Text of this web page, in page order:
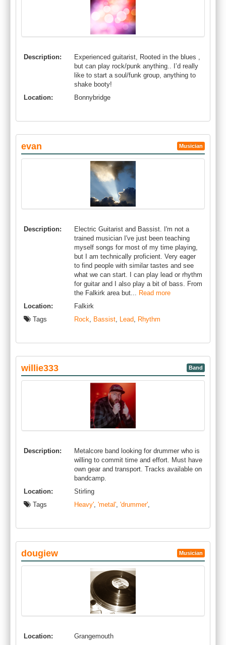
Description:
Experienced guitarist, Rooted in the blues ,
but can play rock/punk anything.. I’d really
like to start a soul/funk group, anything to
shake booty!
Location:
Bonnybridge
evan Musician
Description:
Electric Guitarist and Bassist. I'm not a
trained musician I've just been teaching
myself songs for most of my time playing,
but I am technically proficient. Very eager
to find people with similar tastes and see
what we can start. I can play lead or rhythm
for guitar and I also play a bit of bass. From
the Falkirk area but... Read more
Location:
Falkirk
Tags
Rock, Bassist, Lead, Rhythm
willie333 Band
Description:
Metalcore band looking for drummer who is
willing to commit time and effort. Must have
own gear and transport. Tracks available on
bandcamp.
Location:
Stirling
Tags
Heavy', 'metal', 'drummer',
dougiew Musician
Location: Grangemouth